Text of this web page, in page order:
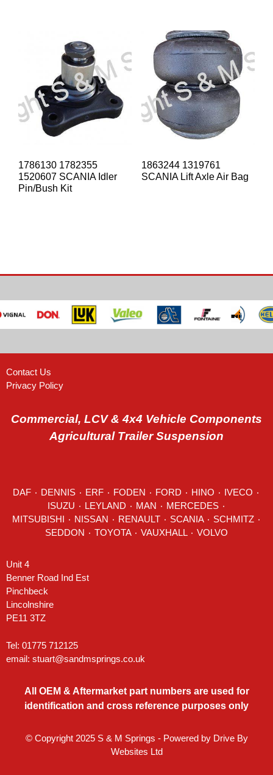
1786130 1782355
1520607 SCANIA Idler
Pin/Bush Kit
1863244 1319761
SCANIA Lift Axle Air Bag
Contact Us
Privacy Policy
Commercial, LCV & 4x4 Vehicle Components
Agricultural Trailer Suspension
DAF DENNIS ERF FODEN FORD HINO IVECO
LEYLAND MAN MERCEDES ٠
RENAULT SCANIA SCHMITZ ٠
SEDDON
VOLVO
Unit 4
Benner Road Ind Est
Pinchbeck
Lincolnshire
PE11 3TZ
Tel: 01775 712125
email: stuart@sandmsprings.co.uk
All OEM & Aftermarket part numbers are used for
identification and cross reference purposes only
© Copyright 2025 S & M Springs - Powered by Drive By
Websites Ltd